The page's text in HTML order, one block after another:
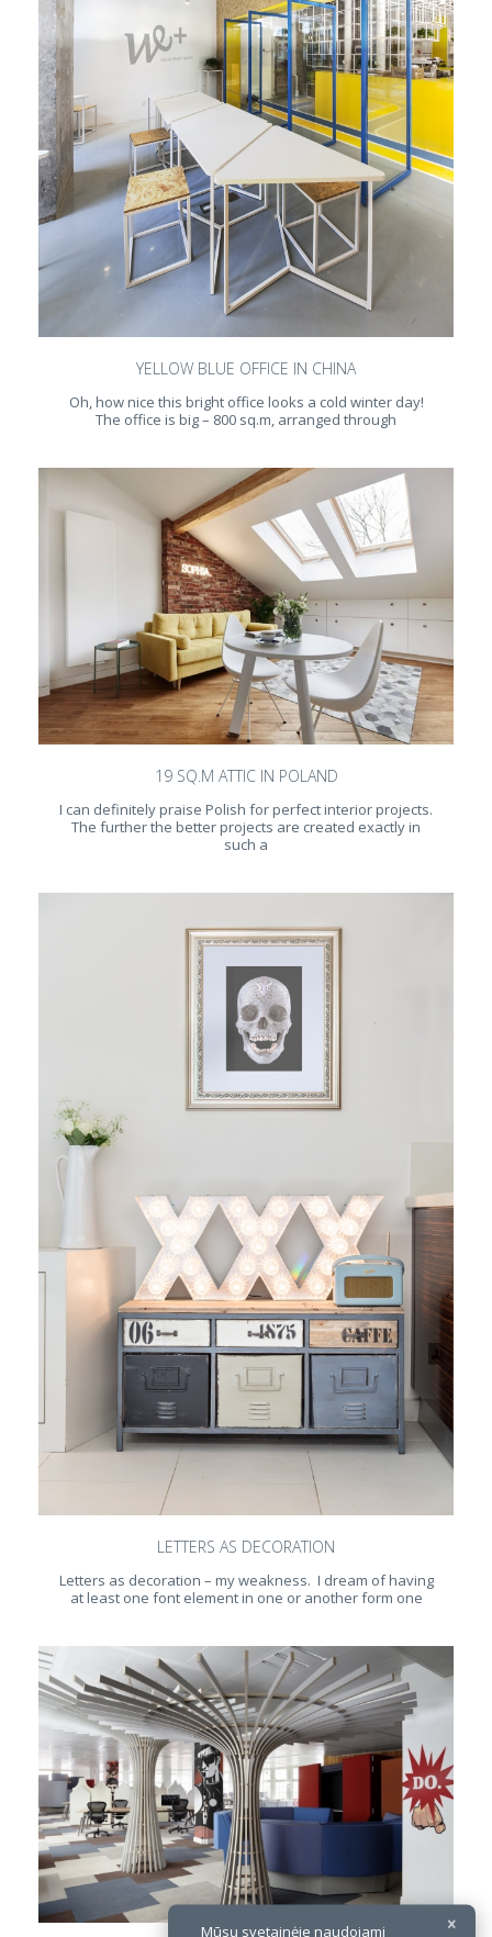
YELLOW BLUE OFFICE IN CHINA
Oh, how nice this bright office looks a cold winter day!
The office is big – 800 sq.m, arranged through
19 SQ.M ATTIC IN POLAND
I can definitely praise Polish for perfect interior projects.
The further the better projects are created exactly in
such a
LETTERS AS DECORATION
Letters as decoration – my weakness. I dream of having
at least one font element in one or another form one
Mūsų svetainėje naudojami